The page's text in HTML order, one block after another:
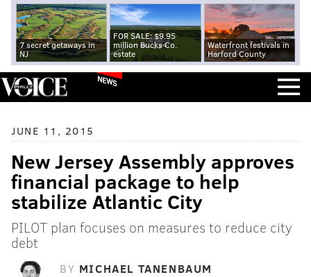
7 secret getaways in
NJ
FOR SALE: $9.95
million Bucks Co.
estate
Waterfront festivals in
Harford County
NEWS
JUNE 11, 2015
New Jersey Assembly approves
financial package to help
stabilize Atlantic City
PILOT plan focuses on measures to reduce city
debt
BY MICHAEL TANENBAUM